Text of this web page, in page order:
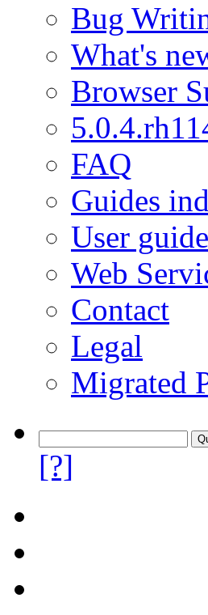
Bug
What's
Browser
FAQ
Guides
User guide
Web
Contact
Legal
Migrated
[?]